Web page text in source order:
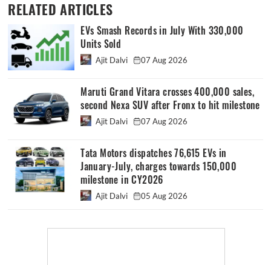
RELATED ARTICLES
EVs Smash Records in July With 330,000
Units Sold
Ajit Dalvi 07 Aug 2026
Maruti Grand Vitara crosses 400,000 sales,
second Nexa SUV after Fronx to hit milestone
Ajit Dalvi 07 Aug 2026
Tata Motors dispatches 76,615 EVs in
January-July, charges towards 150,000
milestone in CY2026
Ajit Dalvi 05 Aug 2026